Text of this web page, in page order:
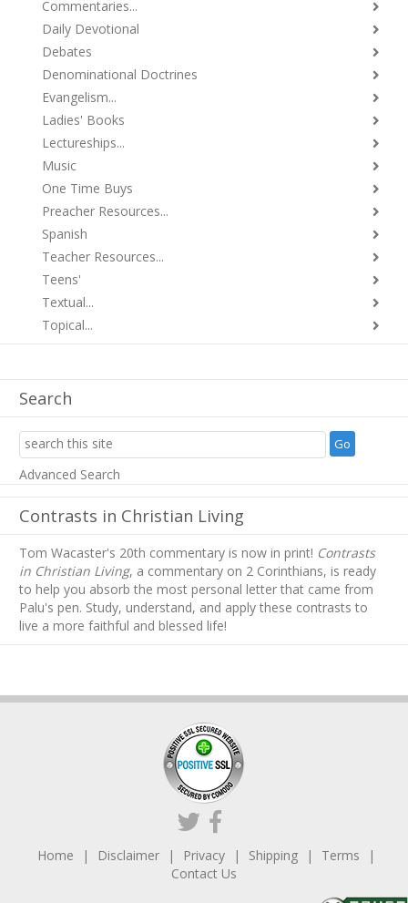
Commentaries...
Daily Devotional
Debates
Denominational Doctrines
Evangelism...
Ladies' Books
Lectureships...
Music
One Time Buys
Preacher Resources...
Spanish
Teacher Resources...
Teens'
Textual...
Topical...
Search
Advanced Search
Contrasts in Christian Living
Tom Wacaster's 20th commentary is now in print! Contrasts
in Christian Living, a commentary on 2 Corinthians, is ready
to help you absorb the most personal letter that came from
Palu's pen. Study, understand, and apply these contrasts to
live a more faithful and blessed life!
Home Disclaimer Privacy Shipping
Terms
Contact Us